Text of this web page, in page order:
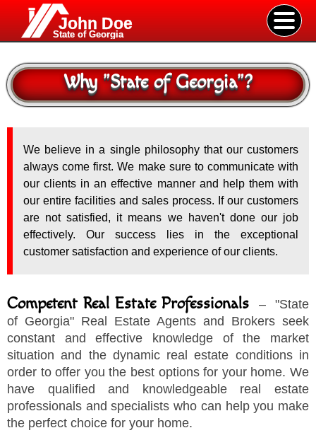
John Doe
State of Georgia
Why"State of Georgia"?
We believe in a single philosophy that our customers
always come first. We make sure to communicate with
our clients in an effective manner and help them with
our entire facilities and sales process. If our customers
are not satisfied, it means we haven't done our job
effectively. Our success lies in the exceptional
customer satisfaction and experience of our clients.
Competent Real Estate Professionals – "State
of Georgia" Real Estate Agents and Brokers seek
constant and effective knowledge of the market
situation and the dynamic real estate conditions in
order to offer you the best options for your home. We
have qualified and knowledgeable real estate
professionals and specialists who can help you make
the perfect choice for your home.